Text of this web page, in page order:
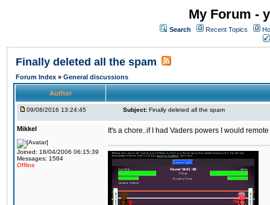
My Forum -
Search Recent Topics
Finally deleted all the spam
Forum Index » General discussions
Author
09/08/2016 13:24:45 Subject: Finally deleted all the spam
Mikkel
Joined: 18/04/2006 06:15:39
Messages: 1584
Offline
It's a chore..if I had Vaders powers I would